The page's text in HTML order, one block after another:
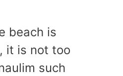
beach is
it is not too
such